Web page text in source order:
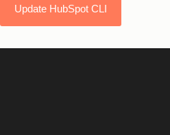
Update HubSpot CLI